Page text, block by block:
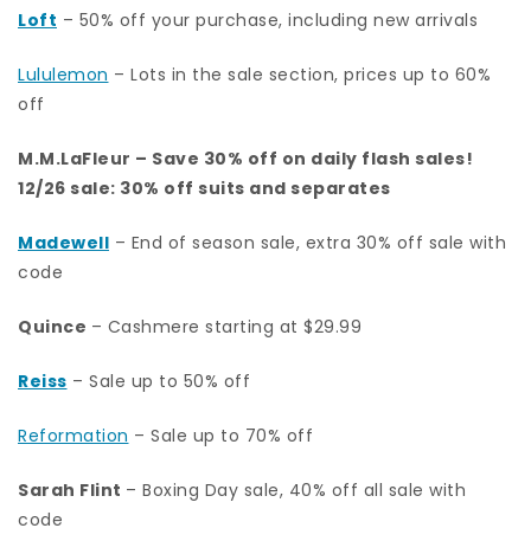
Loft – 50% off your purchase, including new arrivals
Lululemon – Lots in the sale section, prices up to 60%
off
M.M.LaFleur – Save 30% off on daily flash sales!
12/26 sale: 30% off suits and separates
Madewell – End of season sale, extra 30% off sale with
code
Quince – Cashmere starting at $29.99
Reiss – Sale up to 50% off
Reformation – Sale up to 70% off
Sarah Flint – Boxing Day sale, 40% off all sale with
code